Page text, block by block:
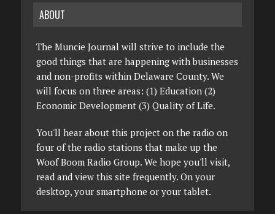
ABOUT
The Muncie Journal will strive to include the
good things that are happening with businesses
and non-profits within Delaware County. We
will focus on three areas: (1) Education (2)
Economic Development (3) Quality of Life.
You'll hear about this project on the radio on
four of the radio stations that make up the
Woof Boom Radio Group. We hope you'll visit,
read and view this site frequently. On your
desktop, your smartphone or your tablet.